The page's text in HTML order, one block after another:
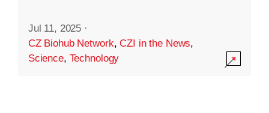
Jul 11, 2025 ·
CZ Biohub Network,CZI in the News,
Science, Technology